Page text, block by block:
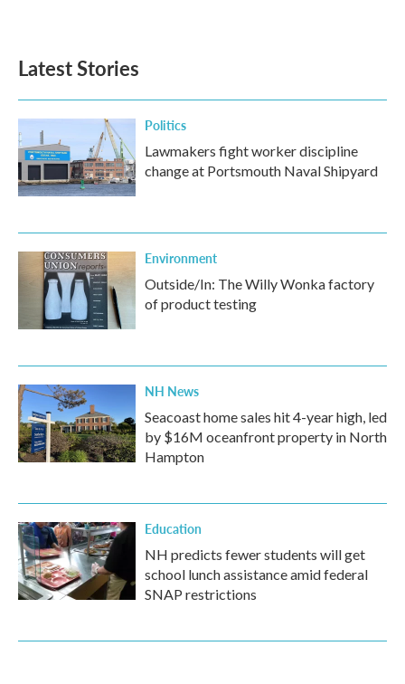
Latest Stories
Politics
Lawmakers fight worker discipline
change at Portsmouth Naval Shipyard
Environment
Outside/In: The Willy Wonka factory
of product testing
NH News
Seacoast home sales hit 4-year high, led
by $16M oceanfront property in North
Hampton
Education
NH predicts fewer students will get
school lunch assistance amid federal
SNAP restrictions